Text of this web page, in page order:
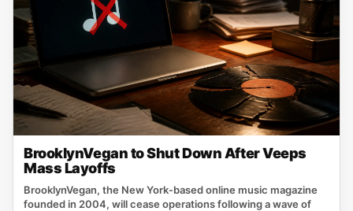
BrooklynVegan to Shut Down After Veeps
Mass Layoffs
BrooklynVegan, the New York‑based online music magazine
founded in 2004, will cease operations following a wave of